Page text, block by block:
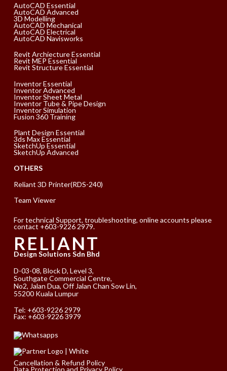
AutoCAD Essential
AutoCAD Advanced
3D Modelling
AutoCAD Mechanical
AutoCAD Electrical
AutoCAD Navisworks
Revit Archiecture Essential
Revit MEP Essential
Revit Structure Essential
Inventor Essential
Inventor Advanced
Inventor Sheet Metal
Inventor Tube & Pipe Design
Inventor Simulation
Fusion 360 Training
Plant Design Essential
3ds Max Essential
SketchUp Essential
SketchUp Advanced
OTHERS
Reliant 3D Printer(RDS-240)
Team Viewer
For technical Support, troubleshooting, online accounts please
contact +603-9226 2979.
RELIANT
Design Solutions Sdn Bhd
D-03-08, Block D, Level 3,
Southgate Commercial Centre,
No2, Jalan Dua, Off Jalan Chan Sow Lin,
55200 Kuala Lumpur
Tel: +603-9226 2979
Fax: +603-9226 3979
Cancellation & Refund Policy
Data Protection and Privacy Policy